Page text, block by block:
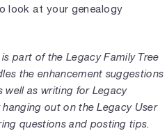
look at your genealogy
is part of the Legacy Family Tree
the enhancement suggestions
well as writing for Legacy
out on the Legacy User
questions and posting tips.